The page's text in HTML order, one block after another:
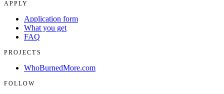
APPLY
Application form
What you get
FAQ
PROJECTS
WhoBurnedMore.com
FOLLOW